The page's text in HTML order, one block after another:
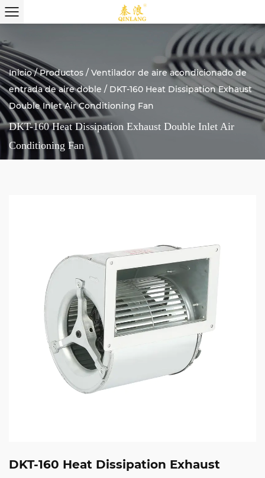
Inicio/Productos / Ventilador de aire acondicionado de
entrada de aire doble / DKT-160 Heat Dissipation Exhaust
Double Inlet Air Conditioning Fan
DKT-160 Heat Dissipation Exhaust Double Inlet Air
Conditioning Fan
DKT-160 Heat Dissipation Exhaust